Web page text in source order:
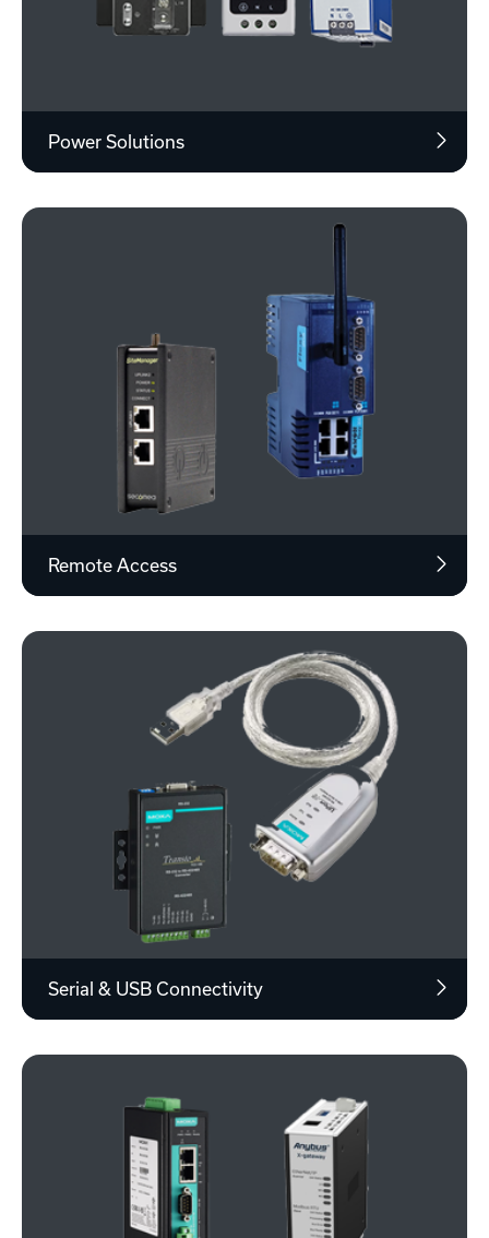
Power Solutions
Remote Access
Serial & USB Connectivity